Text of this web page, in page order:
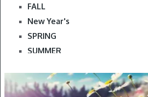
FALL
New Year's
SPRING
SUMMER
SPRING